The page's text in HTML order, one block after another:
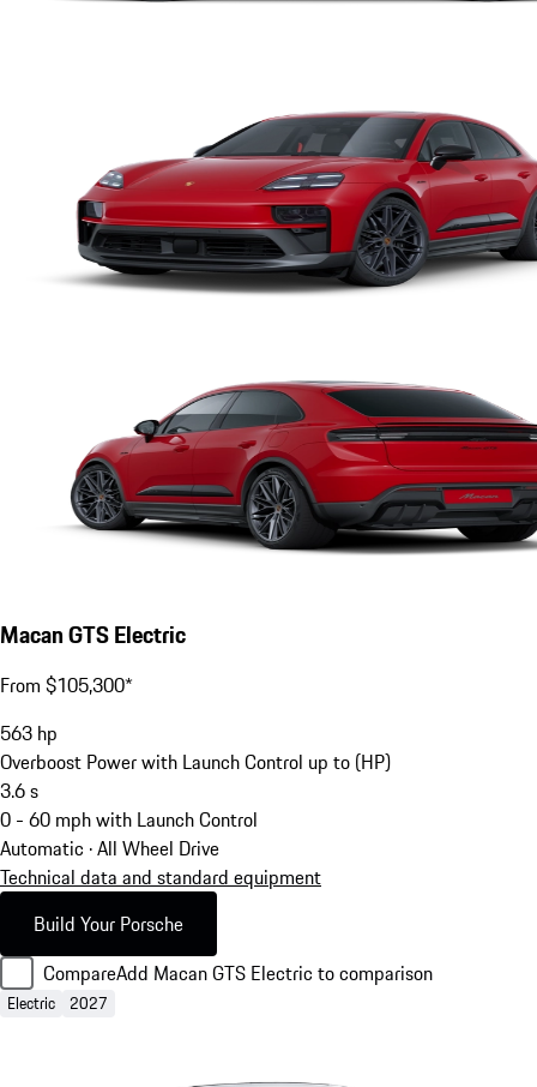
Macan GTS Electric
From $105,300*
563 hp
Overboost Power with Launch Control up to (HP)
3.6s
0 - 60 mph with Launch Control
Automatic · All Wheel Drive
Technical data and standard equipment
Build Your Porsche
CompareAdd Macan GTS Electric to comparison
Electric 2027